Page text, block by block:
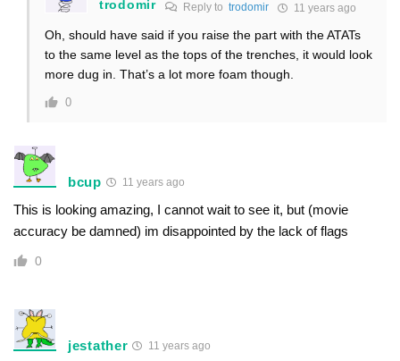
trodomir Reply to trodomir 11 years ago
Oh, should have said if you raise the part with the ATATs
to the same level as the tops of the trenches, it would look
more dug in. That’s a lot more foam though.
0
bcup 11 years ago
This is looking amazing, I cannot wait to see it, but (movie
accuracy be damned) im disappointed by the lack of flags
0
jestather 11 years ago